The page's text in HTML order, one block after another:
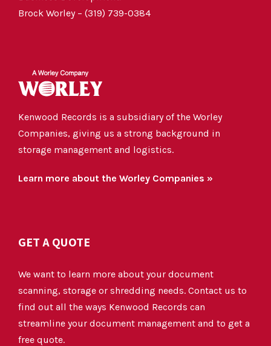
Brock Worley – (319) 739-0384
Kenwood Records is a subsidiary of the Worley
Companies, giving us a strong background in
storage management and logistics.
Learn more about the Worley Companies »
GET A QUOTE
We want to learn more about your document
scanning, storage or shredding needs. Contact us to
find out all the ways Kenwood Records can
streamline your document management and to get a
free quote.